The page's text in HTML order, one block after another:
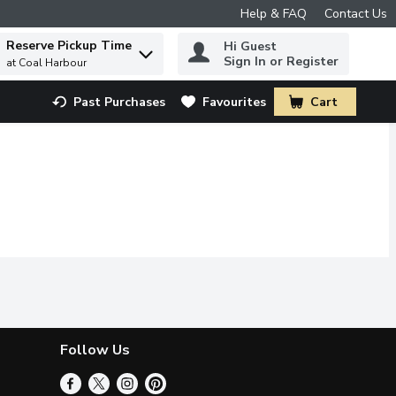
Help & FAQ Contact Us
to find items.
Reserve Pickup Time
at Coal Harbour
Hi Guest
Sign In or Register
Past Purchases Favourites Cart
.
Follow Us